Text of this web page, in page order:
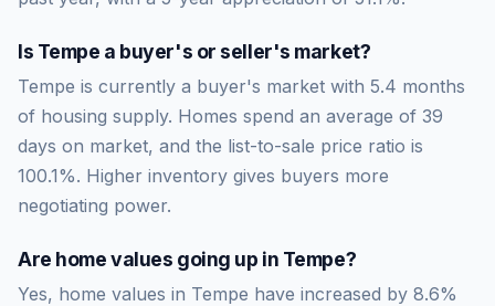
Is Tempe a buyer's or seller's market?
Tempe is currently a buyer's market with 5.4 months
of housing supply. Homes spend an average of 39
days on market, and the list-to-sale price ratio is
100.1%. Higher inventory gives buyers more
negotiating power.
Are home values going up in Tempe?
Yes, home values in Tempe have increased by 8.6%